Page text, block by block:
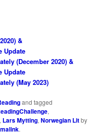
&
Update
(December 2020) &
Update
(May 2023)
and tagged
,
, Lars Mytting,Norwegian Litby
.